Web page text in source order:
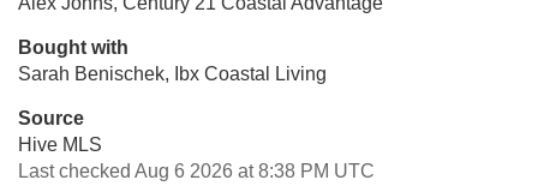
Bought with
Sarah Benischek, Ibx Coastal Living
Source
Hive MLS
Last checked Aug 6 2026 at 8:38 PM UTC